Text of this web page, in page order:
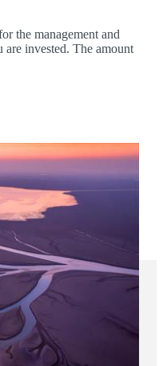
the management and
invested. The amount